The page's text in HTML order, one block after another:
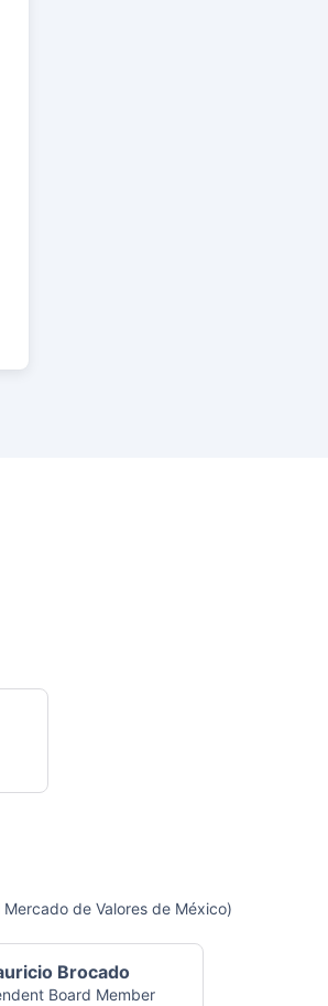
de Valores de México)
Brocado
Board Member